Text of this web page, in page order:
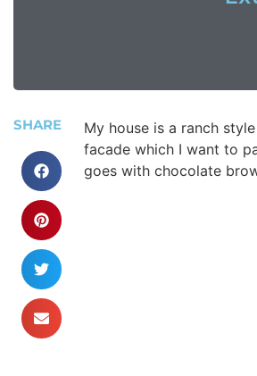
SHARE
My house is a ranch
facade which I want to
goes with chocolate